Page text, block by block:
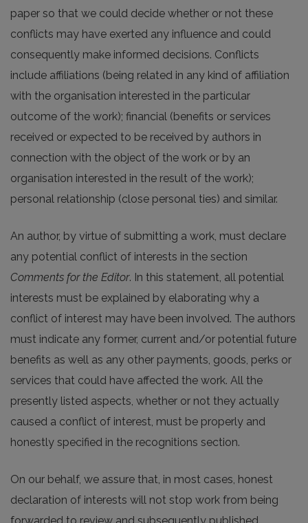
paper so that we could decide whether or not these
conflicts may have exerted any influence and could
consequently make informed decisions. Conflicts
include affiliations (being related in any kind of affiliation
with the organisation interested in the particular
outcome of the work); financial (benefits or services
received or expected to be received by authors in
connection with the object of the work or by an
organisation interested in the result of the work);
personal relationship (close personal ties) and similar.
An author, by virtue of submitting a work, must declare
any potential conflict of interests in the section
Comments for the Editor. In this statement, all potential
interests must be explained by elaborating why a
conflict of interest may have been involved. The authors
must indicate any former, current and/or potential future
benefits as well as any other payments, goods, perks or
services that could have affected the work. All the
presently listed aspects, whether or not they actually
caused a conflict of interest, must be properly and
honestly specified in the recognitions section.
On our behalf, we assure that, in most cases, honest
declaration of interests will not stop work from being